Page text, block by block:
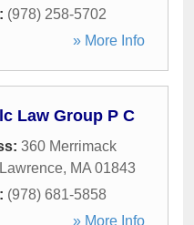
(978) 258-5702
» More Info
Law Group P C
360 Merrimack
Lawrence, MA 01843
(978) 681-5858
» More Info